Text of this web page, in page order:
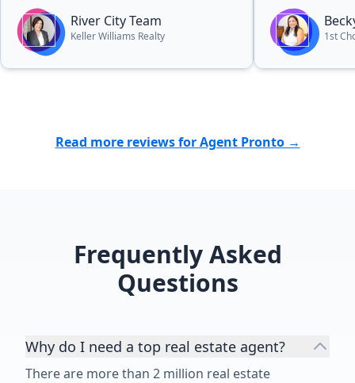
River City Team
Keller Williams Realty
dedication,
genuine
stood out. We are beyond grateful
for all of her
this huge
1st
Read more reviews for Agent Pronto →
Frequently Asked
Questions
Why do I need a top real estate agent?
There are more than 2 million real estate